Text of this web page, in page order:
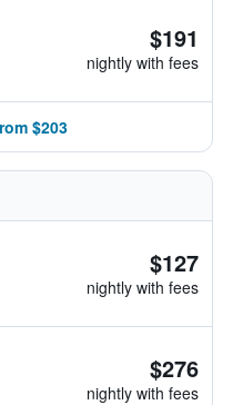
$191
nightly with fees
$203
$127
nightly with fees
$276
nightly with fees